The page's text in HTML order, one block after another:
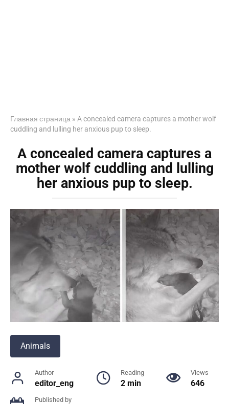
Главная страница » A concealed camera captures a mother wolf
cuddling and lulling her anxious pup to sleep.
A concealed camera captures a
mother wolf cuddling and lulling
her anxious pup to sleep.
Animals
Author
editor_eng
Reading
2 min
Views
646
Published by